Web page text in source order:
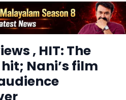
, HIT: The
Nani’s film